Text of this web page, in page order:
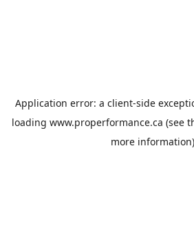
Application error: a client-side
loading www.properformance.ca (see
more